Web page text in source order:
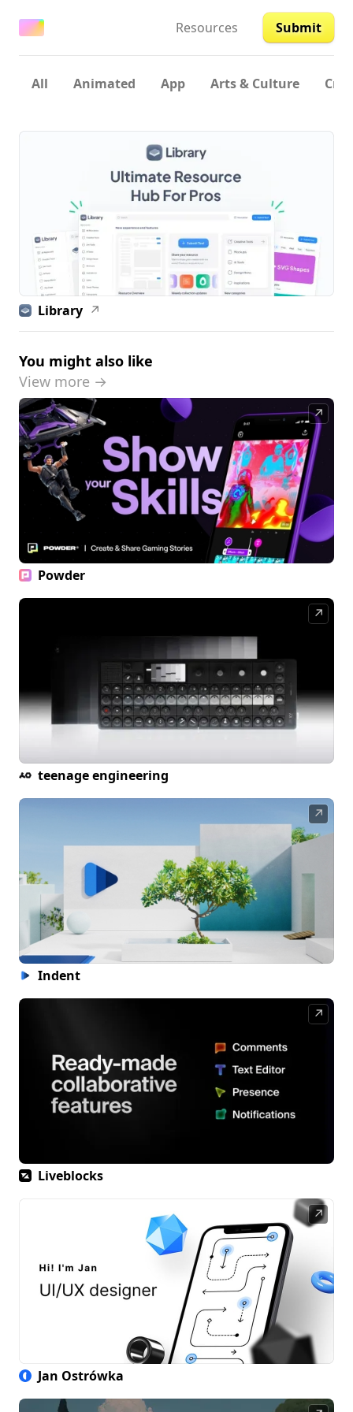
Resources Submit
All Animated App Arts & Culture
Library ↗
You might also like
View more →
↗
Powder
↗
teenage engineering
↗
Indent
↗
Liveblocks
↗
Jan Ostrówka